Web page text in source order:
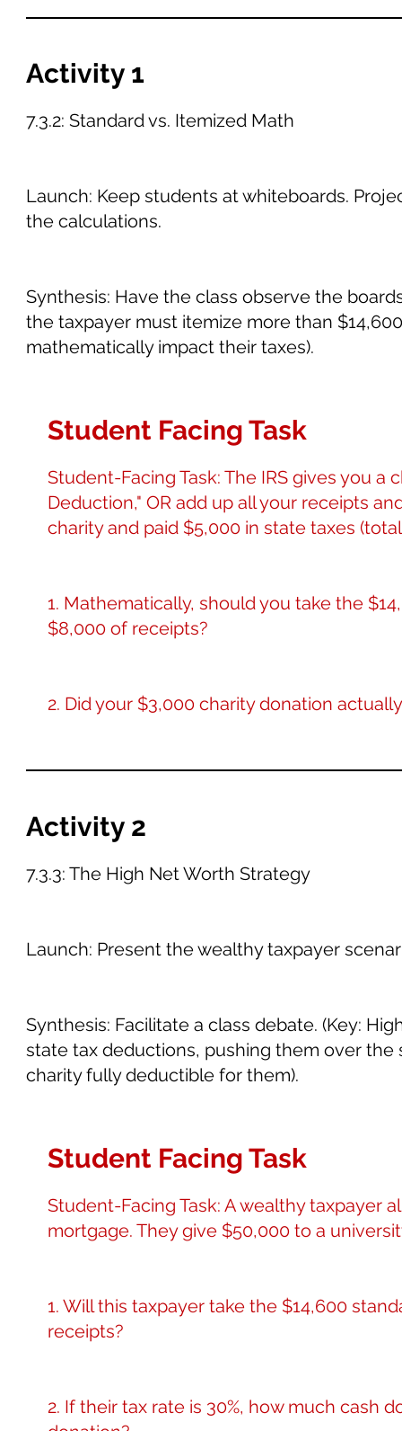
Activity 1
7.3.2: Standard vs. Itemized Math
Launch: Keep students at whiteboards.
the calculations.
Synthesis: Have the class observe the
the taxpayer must itemize more than
mathematically impact their taxes).
Student Facing Task
Student-Facing Task: The IRS gives you
Deduction," OR add up all your receipts
charity and paid $5,000 in state taxes
1. Mathematically, should you take the
$8,000 of receipts?
2. Did your $3,000 charity donation
Activity 2
7.3.3: The High Net Worth Strategy
Launch: Present the wealthy taxpayer
Synthesis: Facilitate a class debate. (Key:
state tax deductions, pushing them over
charity fully deductible for them).
Student Facing Task
Student-Facing Task: A wealthy taxpayer
mortgage. They give $50,000 to a
1. Will this taxpayer take the $14,600
receipts?
2. If their tax rate is 30%, how much cash